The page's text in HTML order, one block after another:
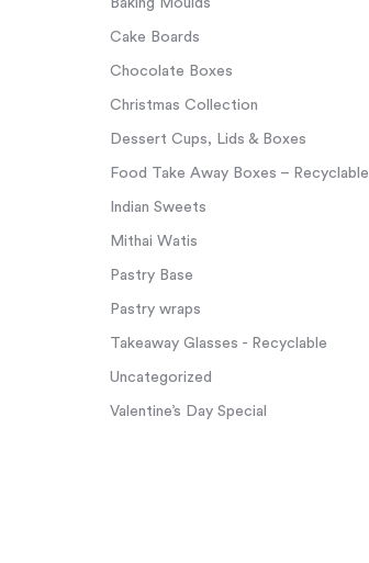
Baking Moulds
Cake Boards
Chocolate Boxes
Christmas Collection
Dessert Cups, Lids & Boxes
Food Take Away Boxes – Recyclable
Indian Sweets
Mithai Watis
Pastry Base
Pastry wraps
Takeaway Glasses - Recyclable
Uncategorized
Valentine’s Day Special